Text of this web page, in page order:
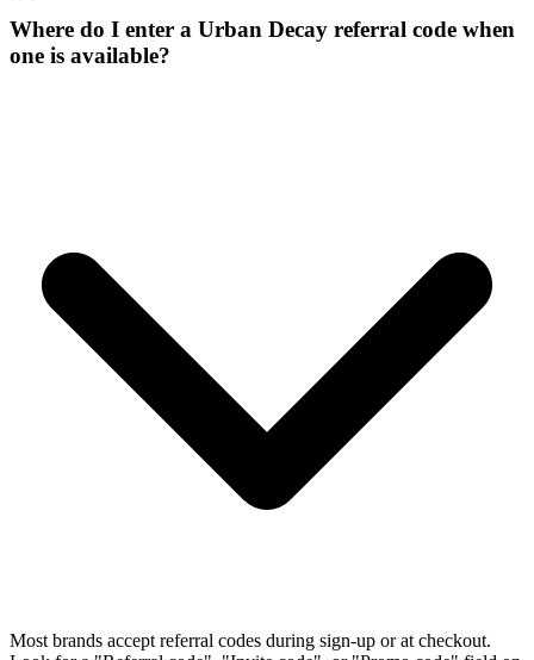
Where do I enter a Urban Decay referral code when
one is available?
Most brands accept referral codes during sign-up or at checkout.